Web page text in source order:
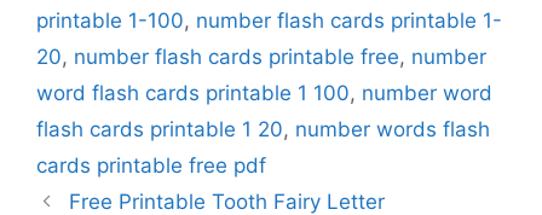
printable 1-100, number flash cards printable 1-
20, number flash cards printable free, number
word flash cards printable 1 100, number word
flash cards printable 1 20, number words flash
cards printable free pdf
Free Printable Tooth Fairy Letter